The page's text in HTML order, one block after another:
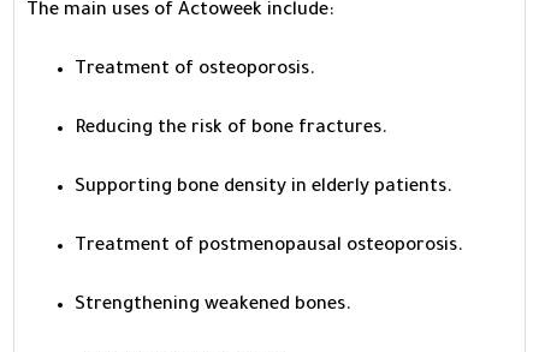
The main uses of Actoweek include:
Treatment of osteoporosis.
Reducing the risk of bone fractures.
Supporting bone density in elderly patients.
Treatment of postmenopausal osteoporosis.
Strengthening weakened bones.